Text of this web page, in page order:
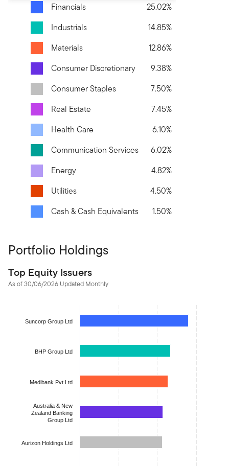
Financials
25.02%
Industrials
14.85%
Materials
12.86%
Consumer Discretionary
9.38%
Consumer Staples
7.50%
Real Estate
7.45%
Health Care
6.10%
Communication Services
6.02%
Energy
4.82%
Utilities
4.50%
Cash & Cash Equivalents
1.50%
Portfolio Holdings
Top Equity Issuers
As of 30/06/2026 Updated Monthly
Bar chart with 10 bars.
The chart has 1 X axis displaying categories.
The chart has 1 Y axis displaying values. Data ranges from
Suncorp Group Ltd
BHP Group Ltd
Medibank Pvt Ltd
Australia & New
Zealand Banking
Group Ltd
Aurizon Holdings Ltd